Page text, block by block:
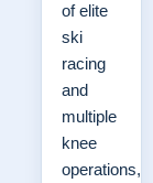
of elite
ski
racing
and
multiple
knee
operations,